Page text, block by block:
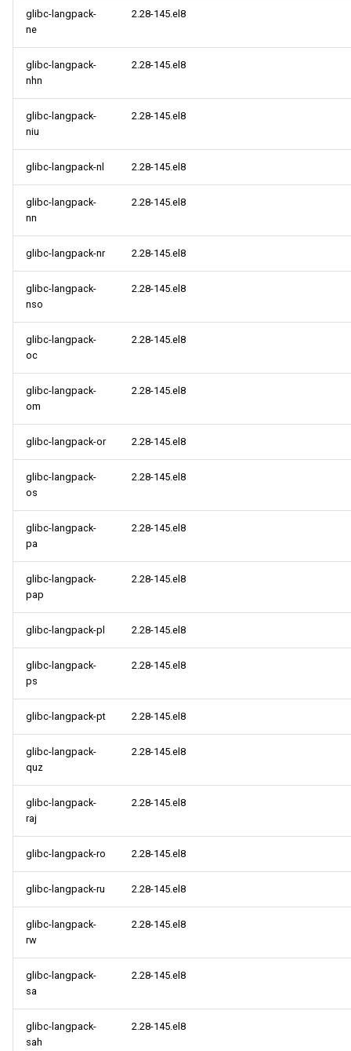
glibc-langpack-
ne
2.28-145.el8
glibc-langpack-
nhn
2.28-145.el8
glibc-langpack-
niu
2.28-145.el8
glibc-langpack-nl 2.28-145.el8
glibc-langpack-
nn
2.28-145.el8
glibc-langpack-nr 2.28-145.el8
glibc-langpack-
nso
2.28-145.el8
glibc-langpack-
oc
2.28-145.el8
glibc-langpack-
om
2.28-145.el8
glibc-langpack-or 2.28-145.el8
glibc-langpack-
os
2.28-145.el8
glibc-langpack-
pa
2.28-145.el8
glibc-langpack-
pap
2.28-145.el8
glibc-langpack-pl 2.28-145.el8
glibc-langpack-
ps
2.28-145.el8
glibc-langpack-pt 2.28-145.el8
glibc-langpack-
quz
2.28-145.el8
glibc-langpack-
raj
2.28-145.el8
glibc-langpack-ro 2.28-145.el8
glibc-langpack-ru 2.28-145.el8
glibc-langpack-
rw
2.28-145.el8
glibc-langpack-
sa
2.28-145.el8
glibc-langpack-
sah
2.28-145.el8